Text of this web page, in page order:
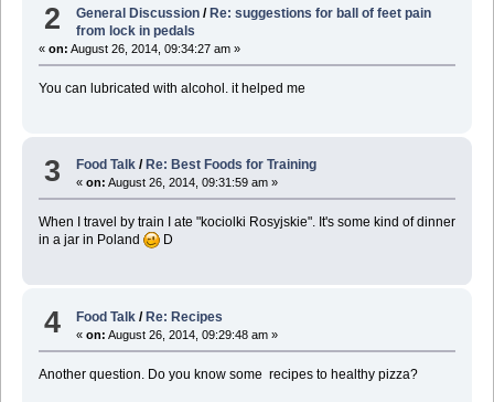
2 General Discussion /Re: suggestions for ball of feet pain
from lock in pedals
« on: August 26, 2014, 09:34:27 am »
You can lubricated with alcohol. it helped me
3 Food Talk / Re: Best Foods for Training
«on: August 26, 2014, 09:31:59 am »
When I travel by train I ate "kociolki Rosyjskie". It's some kind of dinner
in a jar in Poland
D
4 Food Talk /Re: Recipes
«on: August 26, 2014, 09:29:48 am »
Another question. Do you know some recipes to healthy pizza?